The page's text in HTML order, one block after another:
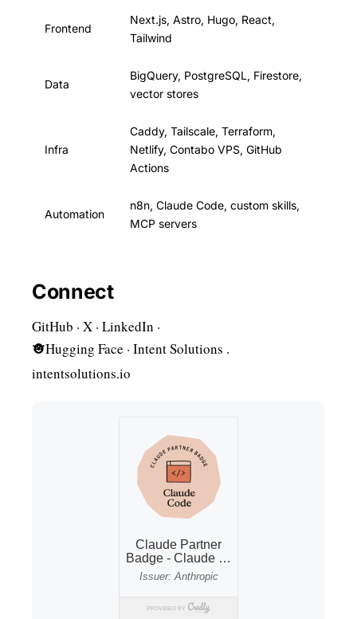
Frontend
Next.js, Astro, Hugo, React,
Tailwind
Data
BigQuery, PostgreSQL, Firestore,
vector stores
Infra
Caddy, Tailscale, Terraform,
Netlify, Contabo VPS, GitHub
Actions
Automation
n8n, Claude Code, custom skills,
MCP servers
Connect
GitHub · X · LinkedIn ·
Hugging Face · Intent Solutions ·
intentsolutions.io